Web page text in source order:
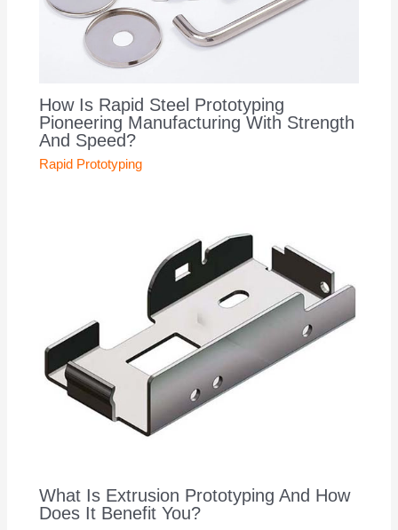
How Is Rapid Steel Prototyping
Pioneering Manufacturing With Strength
And Speed?
Rapid Prototyping
What Is Extrusion Prototyping And How
Does It Benefit You?